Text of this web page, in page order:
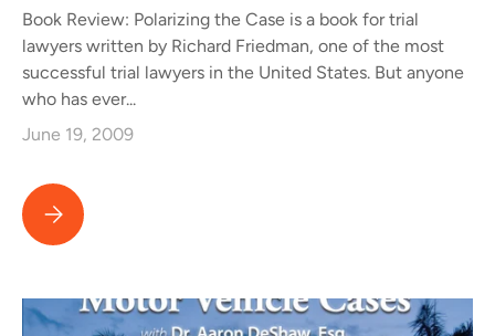
Book Review: Polarizing the Case is a book for trial
lawyers written by Richard Friedman, one of the most
successful trial lawyers in the United States. But anyone
who has ever...
June 19, 2009
United Policyholders reviews Polarizing the Case